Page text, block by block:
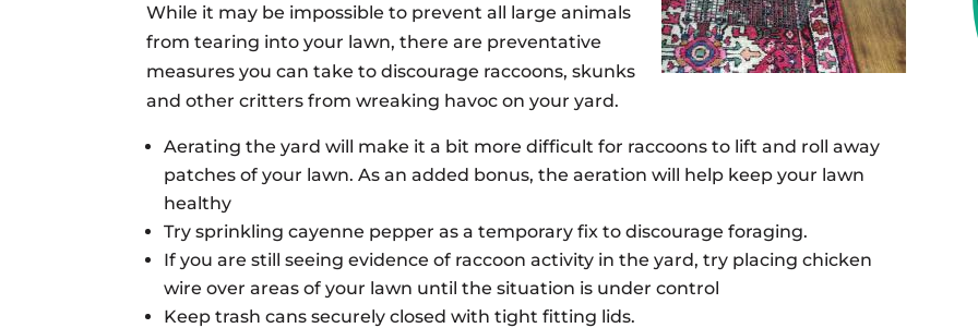
While it may be impossible to prevent all large animals
from tearing into your lawn, there are preventative
measures you can take to discourage raccoons, skunks
and other critters from wreaking havoc on your yard.
Aerating the yard will make it a bit more difficult for raccoons to lift and roll away
patches of your lawn. As an added bonus, the aeration will help keep your lawn
healthy
Try sprinkling cayenne pepper as a temporary fix to discourage foraging.
If you are still seeing evidence of raccoon activity in the yard, try placing chicken
wire over areas of your lawn until the situation is under control
Keep trash cans securely closed with tight fitting lids.